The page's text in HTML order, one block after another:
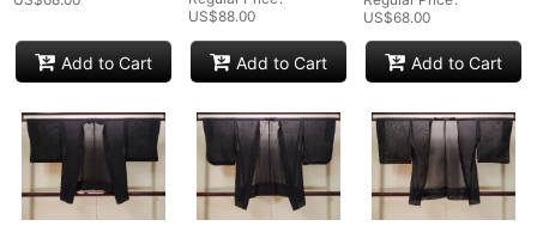
Add to Cart
US$88.00
Add to Cart
US$68.00
Add to Cart